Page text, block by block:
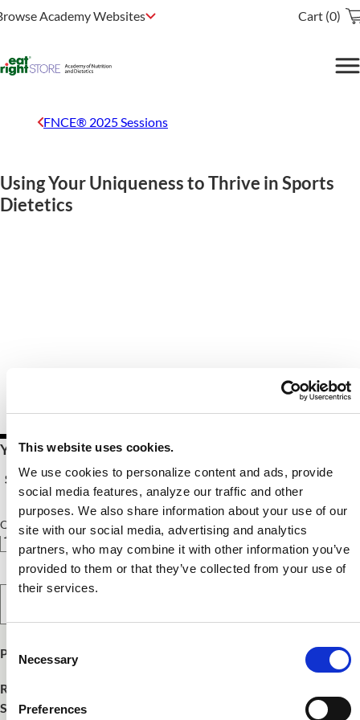
This website uses cookies.
We use cookies to personalize content and ads, provide
social media features, analyze our traffic and other
purposes. We also share information about your use of our
site with our social media, advertising and analytics
partners, who may combine it with other information you’ve
provided to them or that they’ve collected from your use of
their services.
Selection
Necessary
Preferences
Academy Websites Cart (0)
FNCE® 2025 Sessions
Using Your Uniqueness to Thrive in Sports
Dietetics
Your Price $10.00 - $54.00
See Pricing Details
Qty
Select Option
Product Publish Details
Release Date:
SKU:FNCE25217